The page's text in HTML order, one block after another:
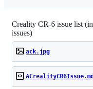
Creality CR-6 issue list
issues)
ack.jpg
ACrealityCR6Issue.md